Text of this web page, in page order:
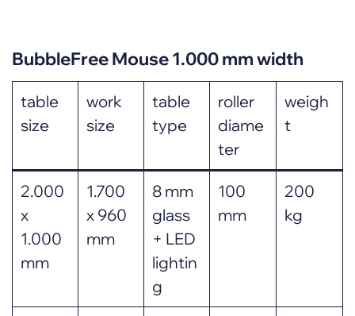
BubbleFree Mouse 1.000 mm width
table
size
work
size
table
type
roller
diame
ter
weigh
t
2.000
x
1.000
mm
1.700
x 960
mm
8 mm
glass
+ LED
lightin
g
100
mm
200
kg